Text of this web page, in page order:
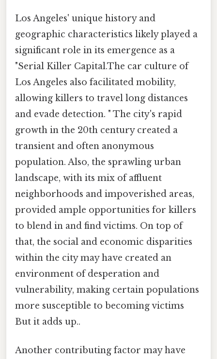
Los Angeles' unique history and
geographic characteristics likely played a
significant role in its emergence as a
"Serial Killer Capital.The car culture of
Los Angeles also facilitated mobility,
allowing killers to travel long distances
and evade detection. " The city's rapid
growth in the 20th century created a
transient and often anonymous
population. Also, the sprawling urban
landscape, with its mix of affluent
neighborhoods and impoverished areas,
provided ample opportunities for killers
to blend in and find victims. On top of
that, the social and economic disparities
within the city may have created an
environment of desperation and
vulnerability, making certain populations
more susceptible to becoming victims
But it adds up..
Another contributing factor may have